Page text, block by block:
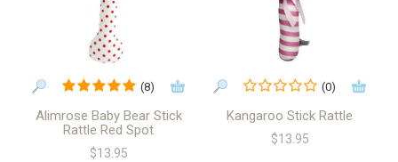
(8)
Alimrose Baby Bear Stick
Rattle Red Spot
$13.95
(0)
Kangaroo Stick Rattle
$13.95